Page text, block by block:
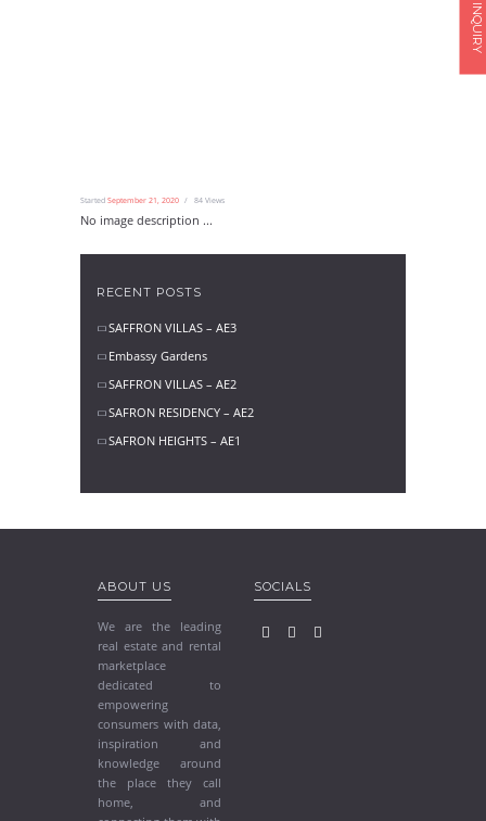
Started September 21, 2020 84Views
No image description ...
RECENT POSTS
SAFFRON VILLAS – AE3
Embassy Gardens
SAFFRON VILLAS – AE2
SAFRON RESIDENCY – AE2
SAFRON HEIGHTS – AE1
ABOUT US
We are the leading
real estate and rental
marketplace
dedicated to
empowering
consumers with data,
inspiration and
knowledge around
the place they call
home, and
SOCIALS
INQUIRY